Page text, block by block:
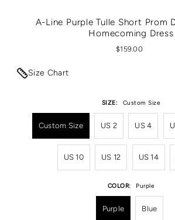
A-Line Purple Tulle Short Prom
Homecoming Dress
$159.00
Size Chart
SIZE: Custom Size
Custom Size US 2 US 4
US 10 US 12 US 14
COLOR: Purple
Purple Blue